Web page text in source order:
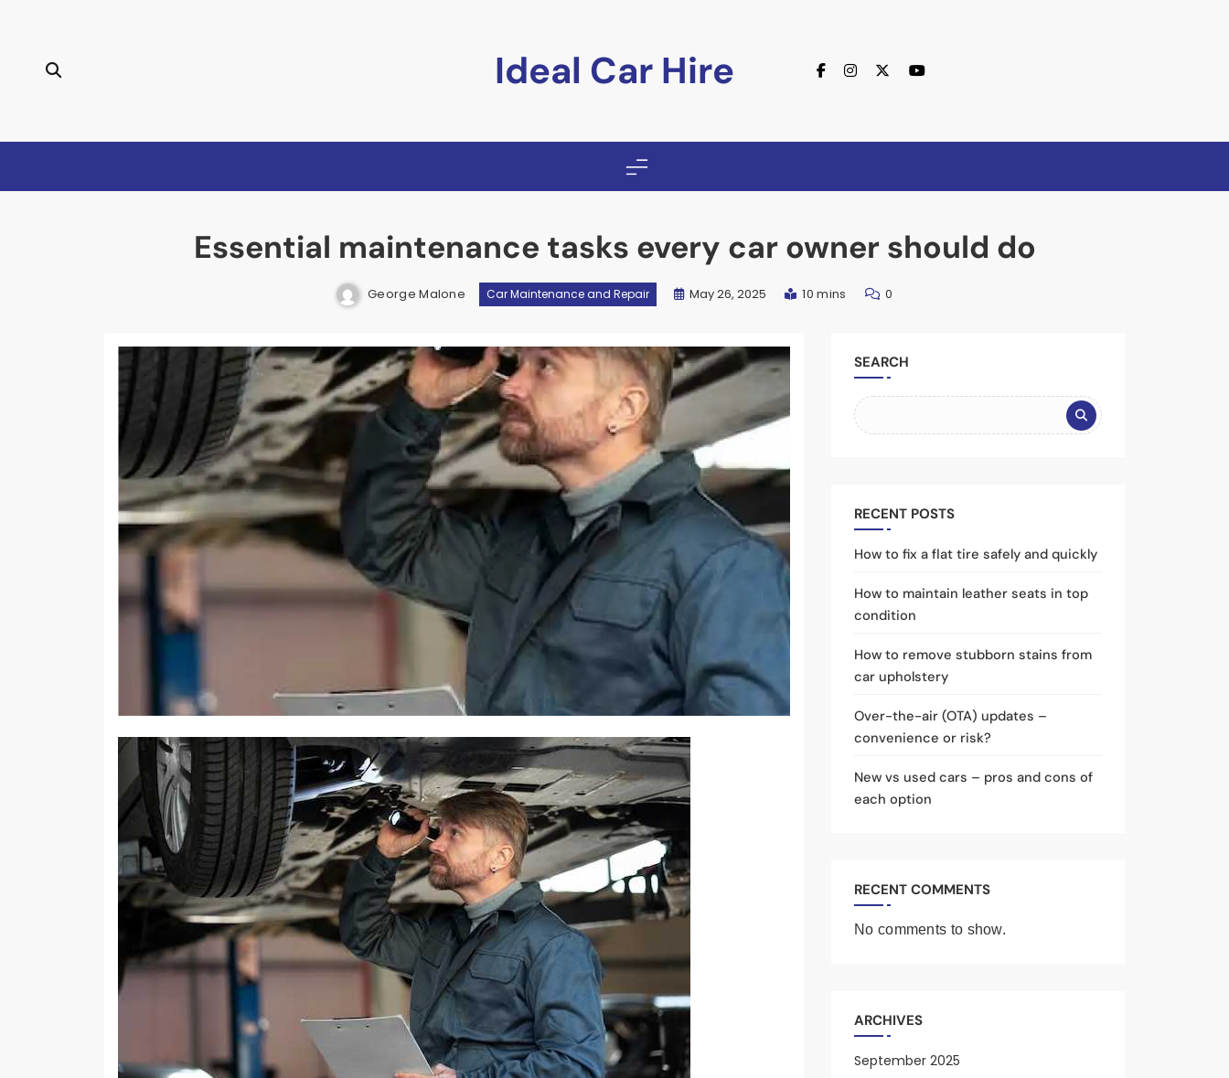
Ideal Car Hire
Essential maintenance tasks every car owner should do
George Malone Car Maintenance and Repair May 26, 2025 10 mins 0
SEARCH
RECENT POSTS
How to fix a flat tire safely and quickly
How to maintain leather seats in top
condition
How to remove stubborn stains from
car upholstery
Over-the-air (OTA) updates –
convenience or risk?
New vs used cars – pros and cons of
each option
RECENT COMMENTS
No comments to show.
ARCHIVES
September 2025